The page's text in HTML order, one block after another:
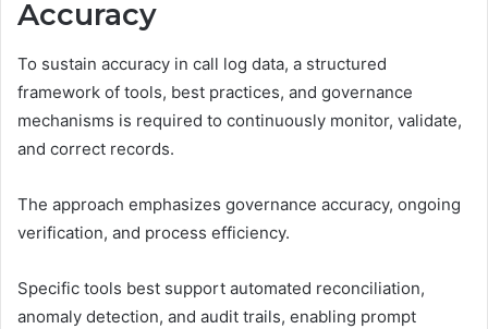
Accuracy
To sustain accuracy in call log data, a structured
framework of tools, best practices, and governance
mechanisms is required to continuously monitor, validate,
and correct records.
The approach emphasizes governance accuracy, ongoing
verification, and process efficiency.
Specific tools best support automated reconciliation,
anomaly detection, and audit trails, enabling prompt